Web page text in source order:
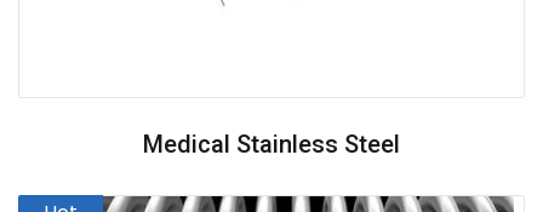
Medical Stainless Steel